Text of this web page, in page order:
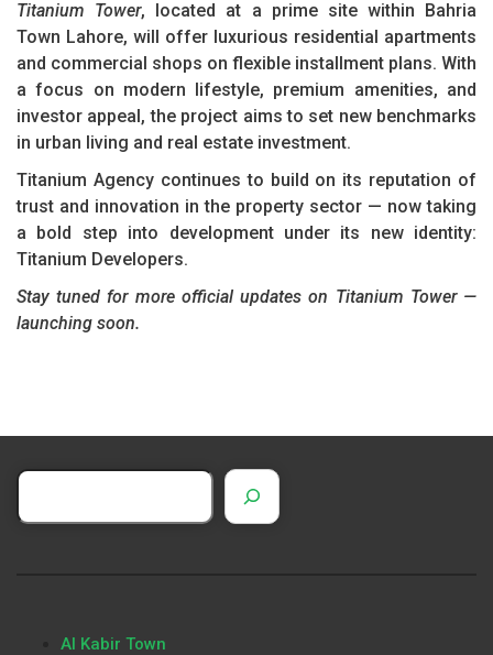
Titanium Tower, located at a prime site within Bahria
Town Lahore, will offer luxurious residential apartments
and commercial shops on flexible installment plans. With
a focus on modern lifestyle, premium amenities, and
investor appeal, the project aims to set new benchmarks
in urban living and real estate investment.
Titanium Agency continues to build on its reputation of
trust and innovation in the property sector — now taking
a bold step into development under its new identity:
Titanium Developers.
Stay tuned for more official updates on Titanium Tower —
launching soon.
Al Kabir Town